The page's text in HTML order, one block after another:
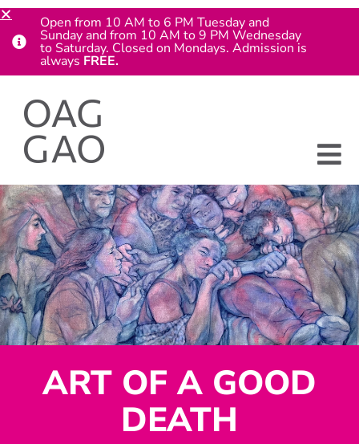
ART OF A GOOD
DEATH
Open from 10 AM to 6 PM Tuesday and
Sunday and from 10 AM to 9 PM Wednesday
to Saturday. Closed on Mondays. Admission is
always FREE.